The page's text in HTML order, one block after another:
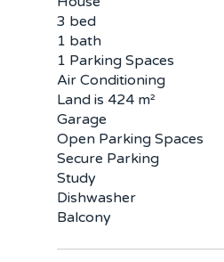
3 bed
1 bath
1 Parking Spaces
Air Conditioning
Land is 424 m²
Garage
Open Parking Spaces
Secure Parking
Study
Dishwasher
Balcony